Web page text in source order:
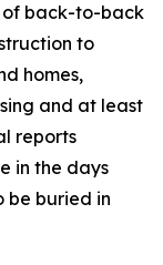
of back-to-back
to
homes,
and at least
reports
in the days
be buried in